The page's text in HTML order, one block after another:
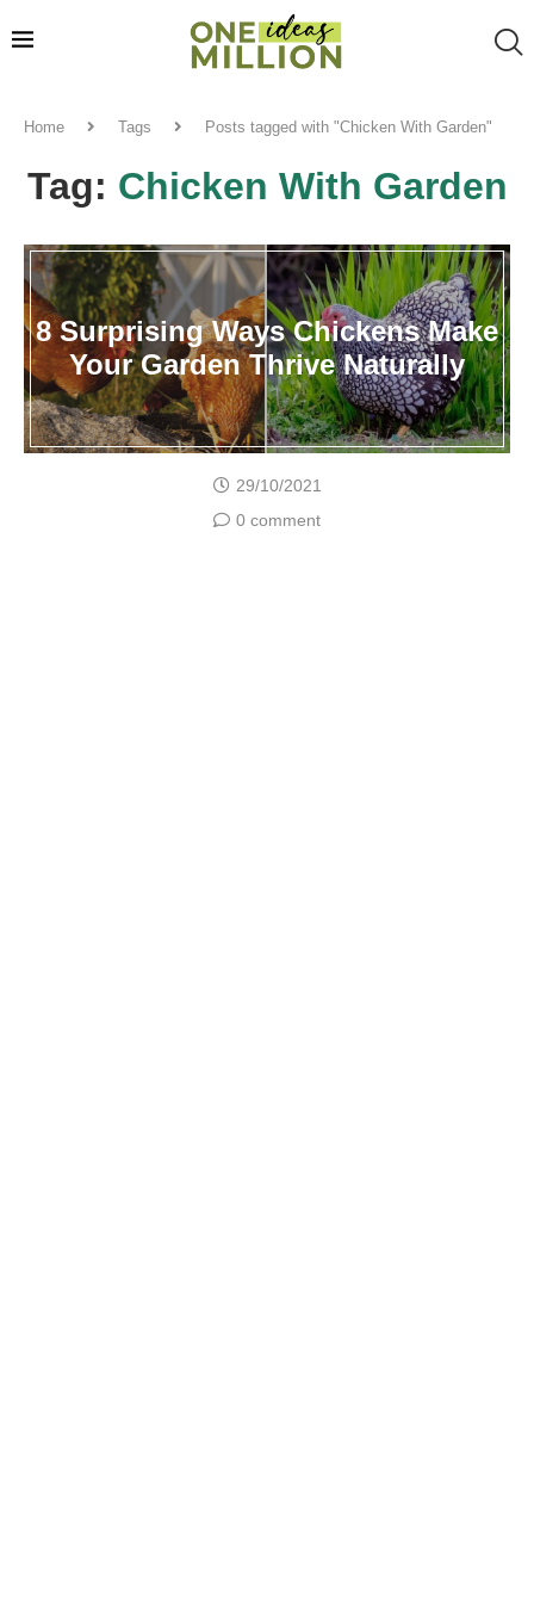
Home Tags Posts tagged with "Chicken With Garden"
Tag: Chicken With Garden
8 Surprising Ways Chickens Make
Your Garden Thrive Naturally
29/10/2021
0 comment